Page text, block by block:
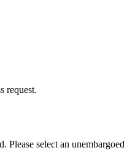
request.
Please select an unembargoed